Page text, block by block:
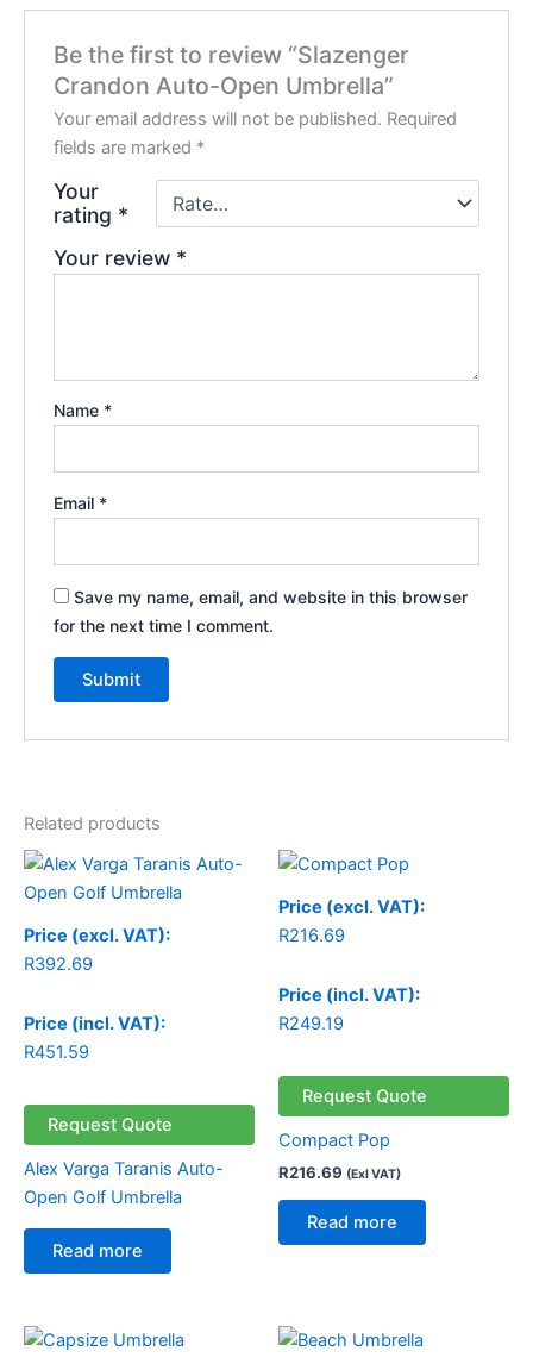
Be the first to review “Slazenger
Crandon Auto-Open Umbrella”
Your email address will not be published. Required
fields are marked *
Your
rating *
Your review *
Name *
Email *
Save my name, email, and website in this browser
for the next time I comment.
Related products
Price (excl. VAT):
R392.69
Price (incl. VAT):
R451.59
Request Quote
Alex Varga Taranis Auto-
Open Golf Umbrella
Read more
Price (excl. VAT):
R216.69
Price (incl. VAT):
R249.19
Request Quote
Compact Pop
R216.69 (Exl VAT)
Read more